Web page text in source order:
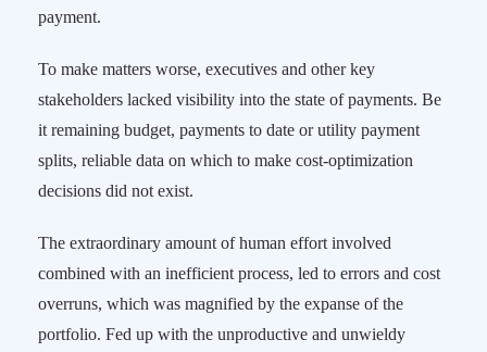
payment.
To make matters worse, executives and other key
stakeholders lacked visibility into the state of payments. Be
it remaining budget, payments to date or utility payment
splits, reliable data on which to make cost-optimization
decisions did not exist.
The extraordinary amount of human effort involved
combined with an inefficient process, led to errors and cost
overruns, which was magnified by the expanse of the
portfolio. Fed up with the unproductive and unwieldy